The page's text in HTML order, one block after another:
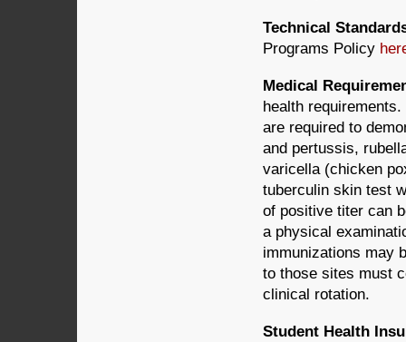
Technical
Programs Policy
Medical
health
are required to
and pertussis,
varicella (chicken
tuberculin skin test
of positive titer can
a physical
immunizations may
to those sites must
clinical rotation.
Student Health